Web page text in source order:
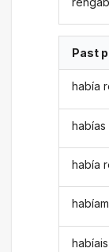
Past
había
había